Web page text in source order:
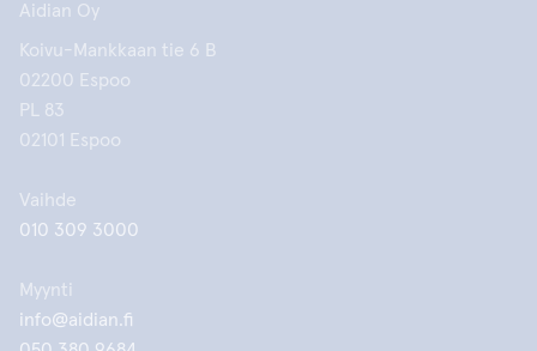
Aidian Oy
Koivu-Mankkaan tie 6 B
02200 Espoo
PL 83
02101 Espoo
Vaihde
010 309 3000
Myynti
info@aidian.fi